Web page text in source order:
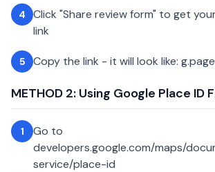
4
Click "Share review form" to get
link
5 Copy the link - it will look like:
METHOD 2: Using Google Place ID
1
Go to
developers.google.com/maps/
service/place-id